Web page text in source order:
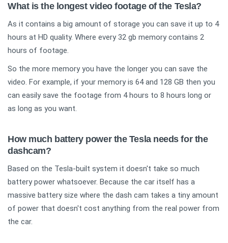
What is the longest video footage of the Tesla?
As it contains a big amount of storage you can save it up to 4
hours at HD quality. Where every 32 gb memory contains 2
hours of footage.
So the more memory you have the longer you can save the
video. For example, if your memory is 64 and 128 GB then you
can easily save the footage from 4 hours to 8 hours long or
as long as you want.
How much battery power the Tesla needs for the
dashcam?
Based on the Tesla-built system it doesn't take so much
battery power whatsoever. Because the car itself has a
massive battery size where the dash cam takes a tiny amount
of power that doesn't cost anything from the real power from
the car.